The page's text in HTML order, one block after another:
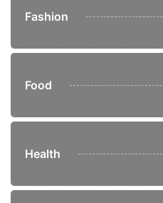
Fashion
Food
Health